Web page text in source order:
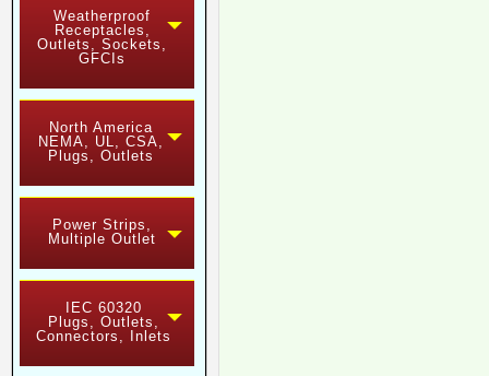
Weatherproof
Receptacles,
Outlets, Sockets,
GFCIs
North America
NEMA, UL, CSA,
Plugs, Outlets
Power Strips,
Multiple Outlet
IEC 60320
Plugs, Outlets,
Connectors, Inlets